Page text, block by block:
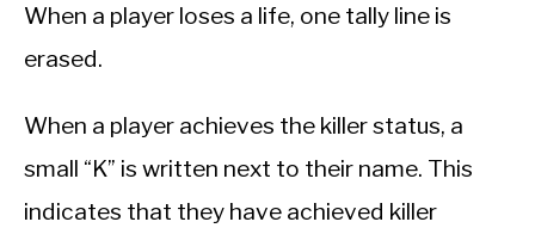
When a player loses a life, one tally line is
erased.
When a player achieves the killer status, a
small “K” is written next to their name. This
indicates that they have achieved killer